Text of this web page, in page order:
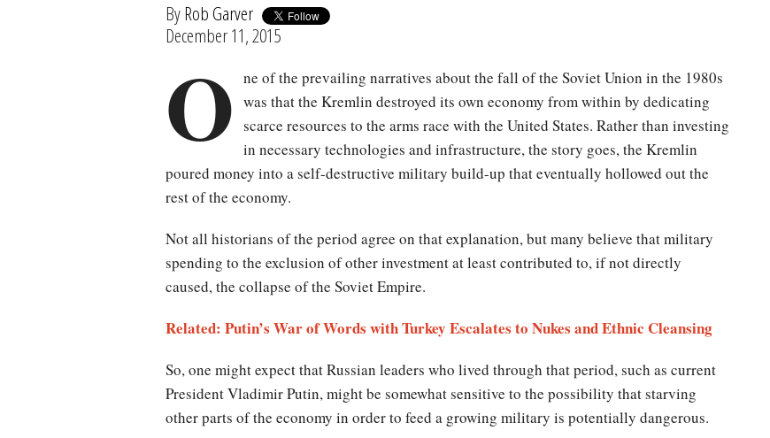
ByRob Garver
December 11, 2015
O ne of the prevailing narratives about the fall of the Soviet Union in the 1980s
was that the Kremlin destroyed its own economy from within by dedicating
scarce resources to the arms race with the United States. Rather than investing
in necessary technologies and infrastructure, the story goes, the Kremlin
poured money into a self-destructive military build-up that eventually hollowed out the
rest of the economy.
Not all historians of the period agree on that explanation, but many believe that military
spending to the exclusion of other investment at least contributed to, if not directly
caused, the collapse of the Soviet Empire.
Related: Putin’s War of Words with Turkey Escalates to Nukes and Ethnic Cleansing
So, one might expect that Russian leaders who lived through that period, such as current
President Vladimir Putin, might be somewhat sensitive to the possibility that starving
other parts of the economy in order to feed a growing military is potentially dangerous.